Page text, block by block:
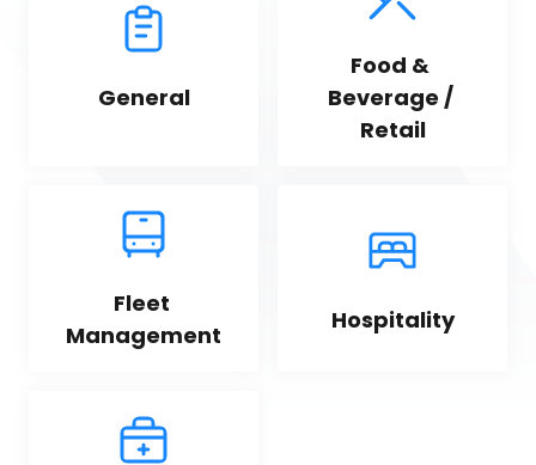
General
Food &
Beverage /
Retail
Fleet
Management
Hospitality